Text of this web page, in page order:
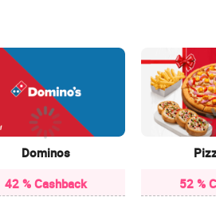
Dominos
42 % Cashback
52 %